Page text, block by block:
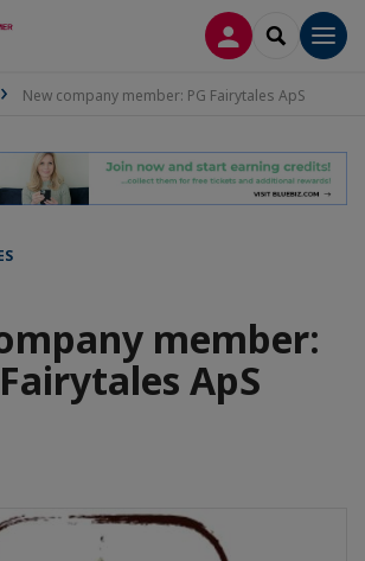
CONNEXION
New company member: PG Fairytales ApS
member:
ApS